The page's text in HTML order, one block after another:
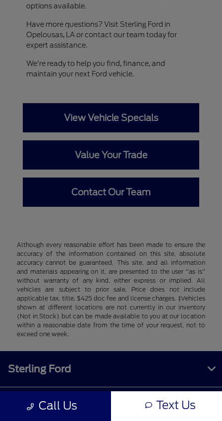
options available.
Have more questions? Visit Sterling Ford in
Opelousas, LA or contact our team today for
expert assistance.
We're ready to help you find, finance, and
maintain your next Ford vehicle.
View Vehicle Specials
Value Your Trade
Contact Our Team
Although every reasonable effort has been made to ensure the
accuracy of the information contained on this site, absolute
accuracy cannot be guaranteed. This site, and all information
and materials appearing on it, are presented to the user "as is"
without warranty of any kind, either express or implied. All
vehicles are subject to prior sale. Price does not include
applicable tax, title, $425 doc fee and license charges. ‡Vehicles
shown at different locations are not currently in our inventory
(Not in Stock) but can be made available to you at our location
within a reasonable date from the time of your request, not to
exceed one week.
Call Us Text Us
Sterling Ford
Inventory